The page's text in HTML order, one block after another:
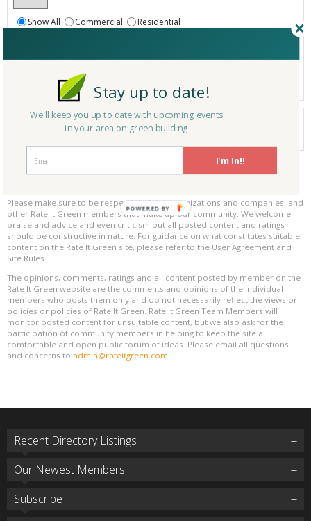
Show All Commercial
Residential
Listings only
Your search did not find a matching product.
Please make sure to be respectful of the organizations and companies, and
other Rate It Green members that make up our community. We welcome
praise and advice and even criticism but all posted content and ratings
should be constructive in nature. For guidance on what constitutes suitable
content on the Rate It Green site, please refer to the User Agreement and
Site Rules.
The opinions, comments, ratings and all content posted by member on the
Rate It Green website are the comments and opinions of the individual
members who posts them only and do not necessarily reflect the views or
policies or policies of Rate It Green. Rate It Green Team Members will
monitor posted content for unsuitable content, but we also ask for the
participation of community members in helping to keep the site a
comfortable and open public forum of ideas. Please email all questions
and concerns to admin@rateitgreen.com
Recent Directory Listings
Our Newest Members
Subscribe
I'm In!!
Stay up to date!
We'll keep you up to date with upcoming events
in your area on green building
POWERED BY